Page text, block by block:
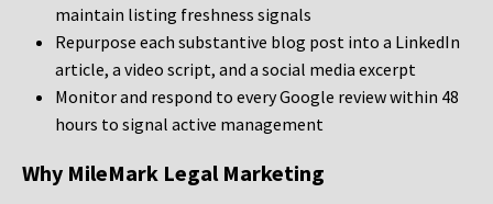
maintain listing freshness signals
Repurpose each substantive blog post into a LinkedIn
article, a video script, and a social media excerpt
Monitor and respond to every Google review within 48
hours to signal active management
Why MileMark Legal Marketing